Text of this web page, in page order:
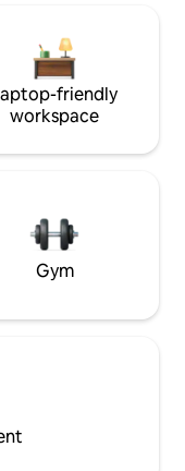
friendly
workspace
Gym